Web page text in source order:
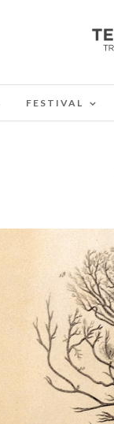
FESTIVAL